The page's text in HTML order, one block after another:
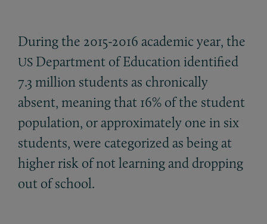
During the 2015-2016 academic year, the
US Department of Education identified
7.3 million students as chronically
absent, meaning that 16% of the student
population, or approximately one in six
students, were categorized as being at
higher risk of not learning and dropping
out of school.